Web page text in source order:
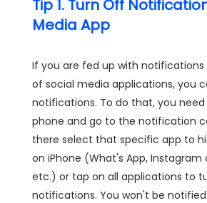
Tip 1. Turn Off
Media App
If you are fed up with notifications
of social media applications, you
notifications. To do that, you
phone and go to the notification
there select that specific app to
on iPhone (What's App, Instagram
etc.) or tap on all applications to
notifications. You won't be